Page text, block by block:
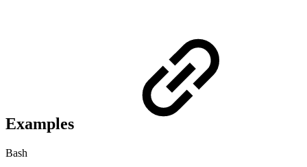
Examples
Bash